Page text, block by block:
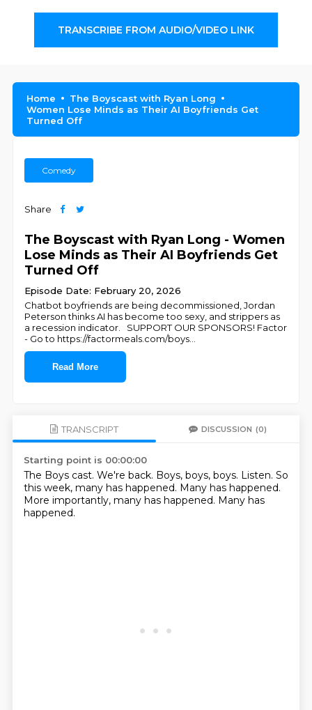
TRANSCRIBE FROM AUDIO/VIDEO LINK
Home
The Boyscast with Ryan Long
Women Lose Minds as Their AI Boyfriends Get
Turned Off
Comedy
Share
The Boyscast with Ryan Long - Women
Lose Minds as Their AI Boyfriends Get
Turned Off
Episode Date: February 20, 2026
Chatbot boyfriends are being decommissioned, Jordan
Peterson thinks AI has become too sexy, and strippers as
a recession indicator. SUPPORT OUR SPONSORS! Factor
- Go to https://factormeals.com/boys
Read More
TRANSCRIPT DISCUSSION (0)
Starting point is 00:00:00
The Boys cast. We're back. Boys, boys, boys. Listen. So
this week, many has happened. Many has happened.
More importantly, many has happened. Many has
happened.